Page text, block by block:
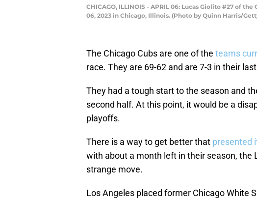
CHICAGO, ILLINOIS - APRIL 06: Lucas Giolito #27 of
06, 2023 in Chicago, Illinois. (Photo by Quinn Harris/
The Chicago Cubs are one of the teams
race. They are 69-62 and are 7-3 in their
They had a tough start to the season and
second half. At this point, it would be a
playoffs.
There is a way to get better that presented
with about a month left in their season, the
strange move.
Los Angeles placed former Chicago White